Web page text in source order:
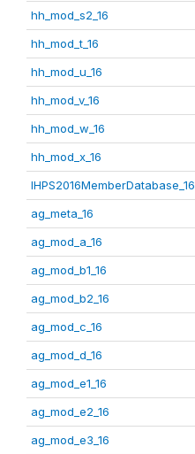
hh_mod_s2_16
hh_mod_t_16
hh_mod_u_16
hh_mod_v_16
hh_mod_w_16
hh_mod_x_16
IHPS2016MemberDatabase_16
ag_meta_16
ag_mod_a_16
ag_mod_b1_16
ag_mod_b2_16
ag_mod_c_16
ag_mod_d_16
ag_mod_e1_16
ag_mod_e2_16
ag_mod_e3_16